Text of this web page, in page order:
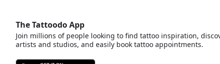
The Tattoodo App
Join millions of people looking to find tattoo inspiration,
artists and studios, and easily book tattoo appointments.